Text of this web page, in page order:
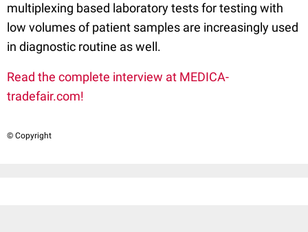
multiplexing based laboratory tests for testing with
low volumes of patient samples are increasingly used
in diagnostic routine as well.
Read the complete interview at MEDICA-
tradefair.com!
© Copyright